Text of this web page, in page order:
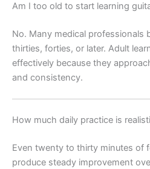
Am I too old to start learning
No. Many medical professionals
thirties, forties, or later. Adult
effectively because they
and consistency.
How much daily practice is
Even twenty to thirty minutes of
produce steady improvement